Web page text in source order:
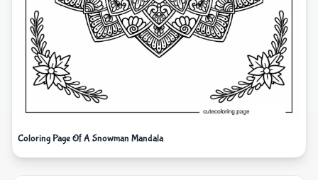
Coloring Page Of A Snowman Mandala